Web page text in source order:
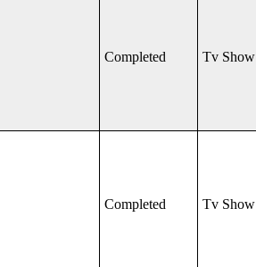
Completed Tv Show
Completed Tv Show